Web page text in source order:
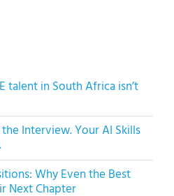
talent in South Africa isn’t
Interview. Your AI Skills
Why Even the Best
Next Chapter